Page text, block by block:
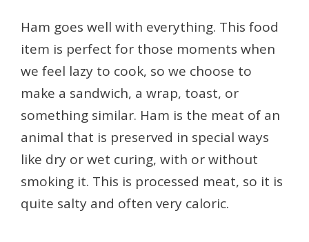
Ham goes well with everything. This food
item is perfect for those moments when
we feel lazy to cook, so we choose to
make a sandwich, a wrap, toast, or
something similar. Ham is the meat of an
animal that is preserved in special ways
like dry or wet curing, with or without
smoking it. This is processed meat, so it is
quite salty and often very caloric.